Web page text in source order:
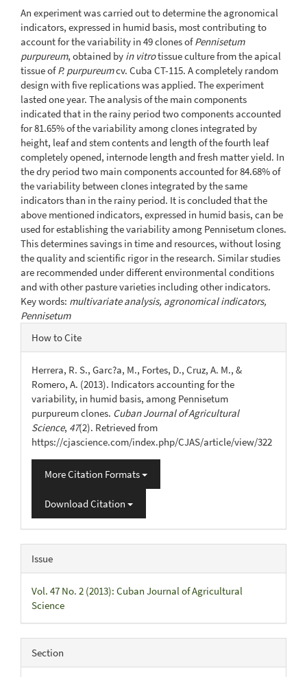
An experiment was carried out to determine the agronomical
indicators, expressed in humid basis, most contributing to
account for the variability in 49 clones ofPennisetum
purpureum, obtained by in vitrotissue culture from the apical
tissue ofP. purpureumcv. Cuba CT-115. A completely random
design with five replications was applied. The experiment
lasted one year. The analysis of the main components
indicated that in the rainy period two components accounted
for 81.65% of the variability among clones integrated by
height, leaf and stem contents and length of the fourth leaf
completely opened, internode length and fresh matter yield. In
the dry period two main components accounted for 84.68% of
the variability between clones integrated by the same
indicators than in the rainy period. It is concluded that the
above mentioned indicators, expressed in humid basis, can be
used for establishing the variability among Pennisetum clones.
This determines savings in time and resources, without losing
the quality and scientific rigor in the research. Similar studies
are recommended under different environmental conditions
and with other pasture varieties including other indicators.
Key words: multivariate analysis, agronomical indicators,
Pennisetum
Article
Details
How to Cite
Herrera, R. S., Garc?a, M., Fortes, D., Cruz, A. M., &
Romero, A. (2013). Indicators accounting for the
variability, in humid basis, among Pennisetum
purpureum clones. Cuban Journal of Agricultural
Science, 47(2). Retrieved from
https://cjascience.com/index.php/CJAS/article/view/322
More Citation Formats
Download Citation
Issue
Vol. 47 No. 2 (2013): Cuban Journal of Agricultural
Science
Section